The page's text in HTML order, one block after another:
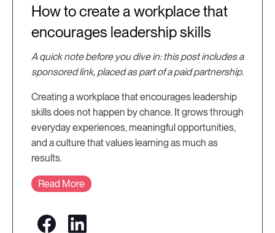
How to create a workplace that
encourages leadership skills
A quick note before you dive in: this post includes a
sponsored link, placed as part of a paid partnership.
Creating a workplace that encourages leadership
skills does not happen by chance. It grows through
everyday experiences, meaningful opportunities,
and a culture that values learning as much as
results.
Read More